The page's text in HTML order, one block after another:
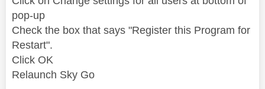
pop-up
Check the box that says "Register this Program for
Restart".
Click OK
Relaunch Sky Go